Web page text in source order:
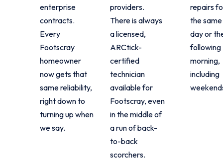
enterprise
contracts.
Every
Footscray
homeowner
now gets that
same reliability,
right down to
turning up when
we say.
providers.
There is always
a licensed,
ARCtick-
certified
technician
available for
Footscray, even
in the middle of
a run of back-
to-back
scorchers.
repairs
the same
day or
following
morning,
including